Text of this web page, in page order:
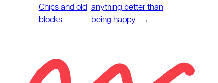
Chips and old
blocks
anything better than
being happy
→